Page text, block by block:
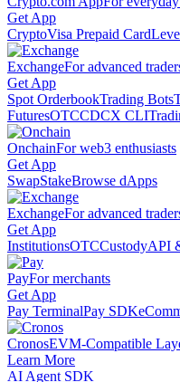
Get App
CryptoVisa Prepaid Card
ExchangeFor advanced
Get App
Spot OrderbookTrading Bots
FuturesOTCCDCX CLI
OnchainFor web3 enthusiasts
Get App
SwapStakeBrowse dApps
ExchangeFor advanced
Get App
InstitutionsOTCCustodyAPI
PayFor merchants
Get App
Pay TerminalPay SDK
CronosEVM-Compatible
Learn More
AI Agent SDK